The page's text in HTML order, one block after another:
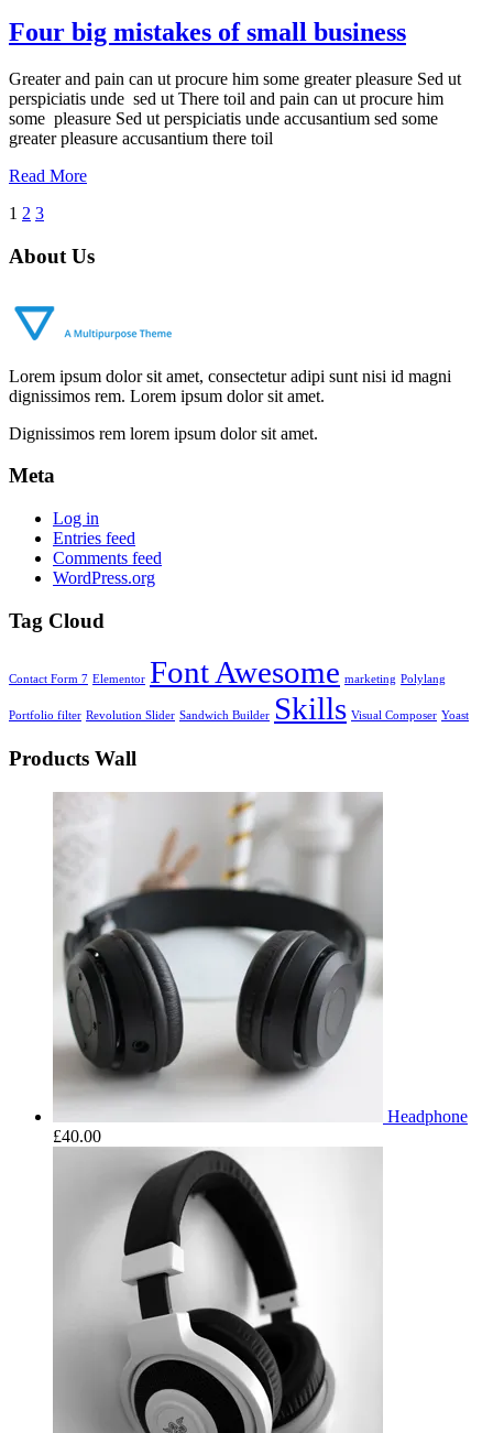
Four big mistakes of small business
Greater and pain can ut procure him some greater pleasure Sed ut
perspiciatis unde sed ut There toil and pain can ut procure him
some pleasure Sed ut perspiciatis unde accusantium sed some
greater pleasure accusantium there toil
Read More
Posts
navigation
1 2 3
About Us
Lorem ipsum dolor sit amet, consectetur adipi sunt nisi id magni
dignissimos rem. Lorem ipsum dolor sit amet.
Dignissimos rem lorem ipsum dolor sit amet.
Meta
Log in
Entries feed
Comments feed
WordPress.org
Tag Cloud
Contact Form 7 Elementor Font Awesome marketing Polylang
Portfolio filter Revolution Slider Sandwich Builder Skills Visual Composer Yoast
Products Wall
Headphone
£40.00